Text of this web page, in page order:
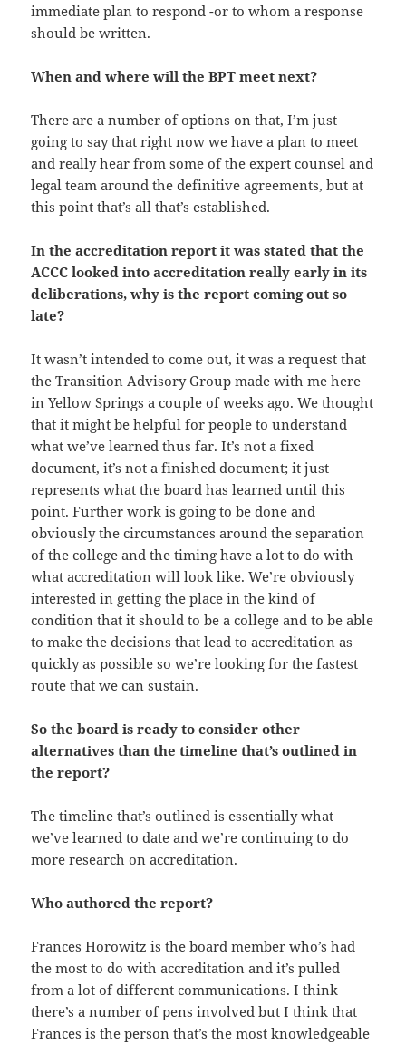
immediate plan to respond -or to whom a response
should be written.
When and where will the BPT meet next?
There are a number of options on that, I’m just
going to say that right now we have a plan to meet
and really hear from some of the expert counsel and
legal team around the definitive agreements, but at
this point that’s all that’s established.
In the accreditation report it was stated that the
ACCC looked into accreditation really early in its
deliberations, why is the report coming out so
late?
It wasn’t intended to come out, it was a request that
the Transition Advisory Group made with me here
in Yellow Springs a couple of weeks ago. We thought
that it might be helpful for people to understand
what we’ve learned thus far. It’s not a fixed
document, it’s not a finished document; it just
represents what the board has learned until this
point. Further work is going to be done and
obviously the circumstances around the separation
of the college and the timing have a lot to do with
what accreditation will look like. We’re obviously
interested in getting the place in the kind of
condition that it should to be a college and to be able
to make the decisions that lead to accreditation as
quickly as possible so we’re looking for the fastest
route that we can sustain.
So the board is ready to consider other
alternatives than the timeline that’s outlined in
the report?
The timeline that’s outlined is essentially what
we’ve learned to date and we’re continuing to do
more research on accreditation.
Who authored the report?
Frances Horowitz is the board member who’s had
the most to do with accreditation and it’s pulled
from a lot of different communications. I think
there’s a number of pens involved but I think that
Frances is the person that’s the most knowledgeable